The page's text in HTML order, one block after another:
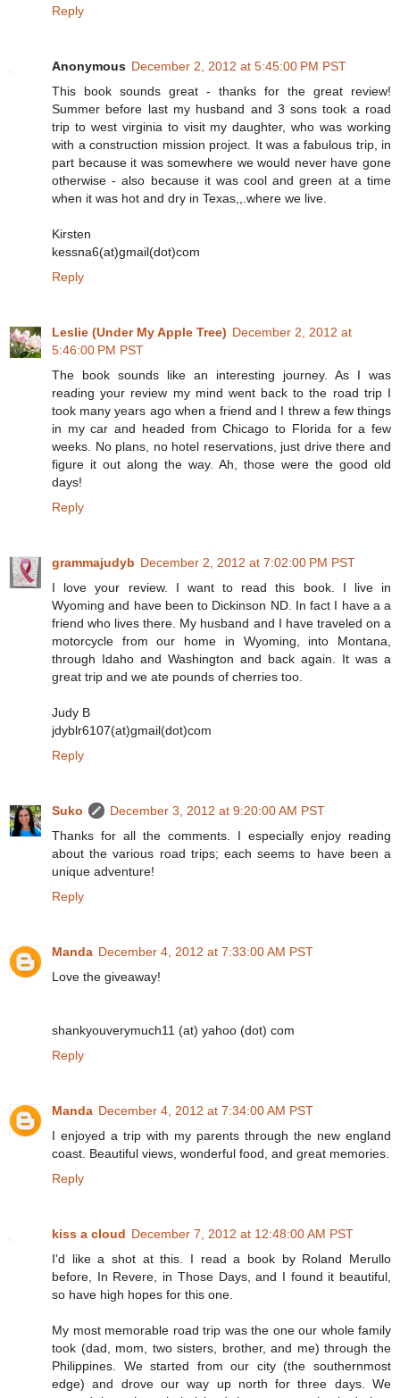
Reply
Anonymous December 2, 2012 at 5:45:00 PM PST
This book sounds great - thanks for the great review!
Summer before last my husband and 3 sons took a road
trip to west virginia to visit my daughter, who was working
with a construction mission project. It was a fabulous trip, in
part because it was somewhere we would never have gone
otherwise - also because it was cool and green at a time
when it was hot and dry in Texas,,.where we live.
Kirsten
kessna6(at)gmail(dot)com
Reply
Leslie (Under My Apple Tree) December 2, 2012 at
5:46:00 PM PST
The book sounds like an interesting journey. As I was
reading your review my mind went back to the road trip I
took many years ago when a friend and I threw a few things
in my car and headed from Chicago to Florida for a few
weeks. No plans, no hotel reservations, just drive there and
figure it out along the way. Ah, those were the good old
days!
Reply
grammajudyb December 2, 2012 at 7:02:00 PM PST
I love your review. I want to read this book. I live in
Wyoming and have been to Dickinson ND. In fact I have a a
friend who lives there. My husband and I have traveled on a
motorcycle from our home in Wyoming, into Montana,
through Idaho and Washington and back again. It was a
great trip and we ate pounds of cherries too.
Judy B
jdyblr6107(at)gmail(dot)com
Reply
Suko
December 3, 2012 at 9:20:00 AM PST
Thanks for all the comments. I especially enjoy reading
about the various road trips; each seems to have been a
unique adventure!
Reply
Manda December 4, 2012 at 7:33:00 AM PST
Love the giveaway!
shankyouverymuch11 (at) yahoo (dot) com
Reply
Manda December 4, 2012 at 7:34:00 AM PST
I enjoyed a trip with my parents through the new england
coast. Beautiful views, wonderful food, and great memories.
Reply
kiss a cloud December 7, 2012 at 12:48:00 AM PST
I'd like a shot at this. I read a book by Roland Merullo
before, In Revere, in Those Days, and I found it beautiful,
so have high hopes for this one.
My most memorable road trip was the one our whole family
took (dad, mom, two sisters, brother, and me) through the
Philippines. We started from our city (the southernmost
edge) and drove our way up north for three days. We